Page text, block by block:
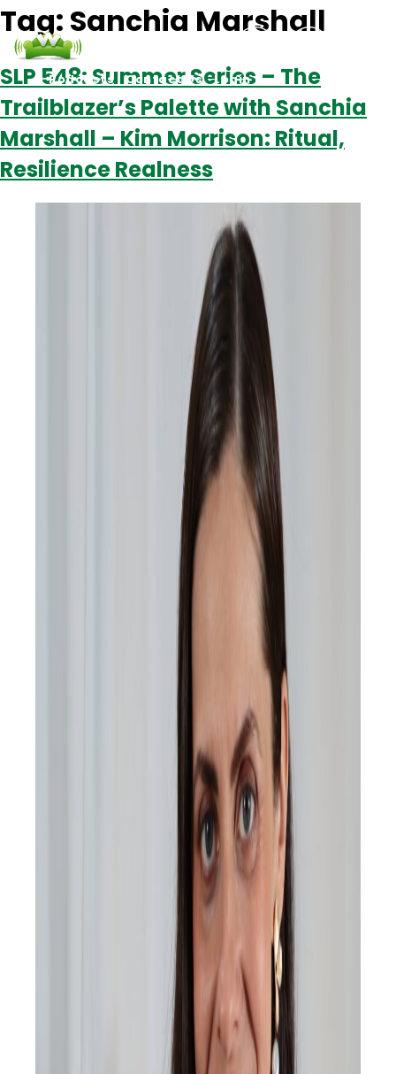
Podcasts Contact Us Login
Tag: Sanchia Marshall
SLP 548: Summer Series – The
Trailblazer’s Palette with Sanchia
Marshall – Kim Morrison: Ritual,
Resilience Realness